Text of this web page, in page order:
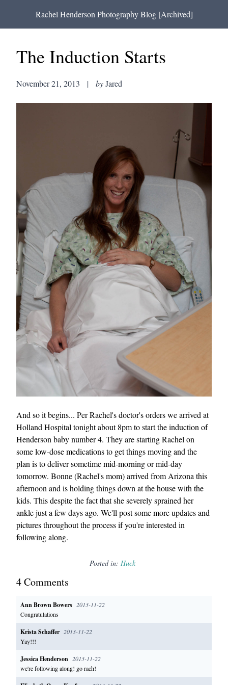
Rachel Henderson Photography Blog [Archived]
The Induction Starts
November 21, 2013 | byJared
And so it begins... Per Rachel's doctor's orders we arrived at
Holland Hospital tonight about 8pm to start the induction of
Henderson baby number 4. They are starting Rachel on
some low-dose medications to get things moving and the
plan is to deliver sometime mid-morning or mid-day
tomorrow. Bonne (Rachel's mom) arrived from Arizona this
afternoon and is holding things down at the house with the
kids. This despite the fact that she severely sprained her
ankle just a few days ago. We'll post some more updates and
pictures throughout the process if you're interested in
following along.
Posted in: Huck
4Comments
Ann Brown Bowers 2013-11-22
Congratulations
Krista Schaffer 2013-11-22
Yay!!!
Jessica Henderson 2013-11-22
we're following along! go rach!